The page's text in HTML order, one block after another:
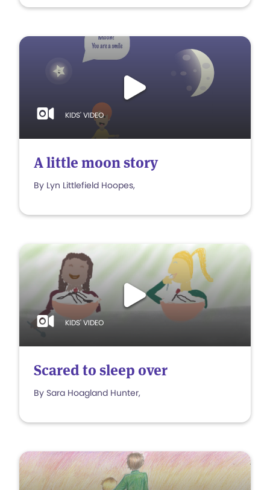
KIDS' VIDEO
A little moon story
By Lyn Littlefield Hoopes,
KIDS' VIDEO
Scared to sleep over
By Sara Hoagland Hunter,